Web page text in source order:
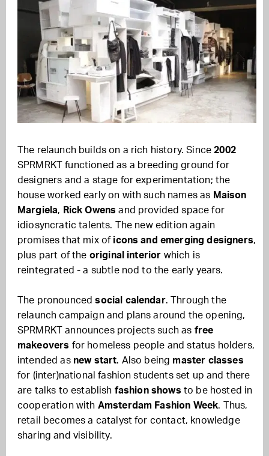
The relaunch builds on a rich history. Since2002
SPRMRKT functioned as a breeding ground for
designers and a stage for experimentation; the
house worked early on with such names as Maison
Margiela, Rick Owens and provided space for
idiosyncratic talents. The new edition again
promises that mix of icons and emerging designers,
plus part of the original interior which is
reintegrated - a subtle nod to the early years.
The pronouncedsocial calendar. Through the
relaunch campaign and plans around the opening,
SPRMRKT announces projects such as free
makeovers for homeless people and status holders,
intended as new start. Also being master classes
for (inter)national fashion students set up and there
are talks to establish fashion shows to be hosted in
cooperation with Amsterdam Fashion Week. Thus,
retail becomes a catalyst for contact, knowledge
sharing and visibility.